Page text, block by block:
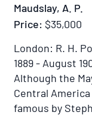
Maudslay, A. P.
Price: $35,000
London: R. H.
1889 - August
Although the
Central
famous by